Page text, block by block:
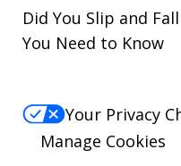
Did You Slip and
You Need to Know
Your Privacy
Manage Cookies